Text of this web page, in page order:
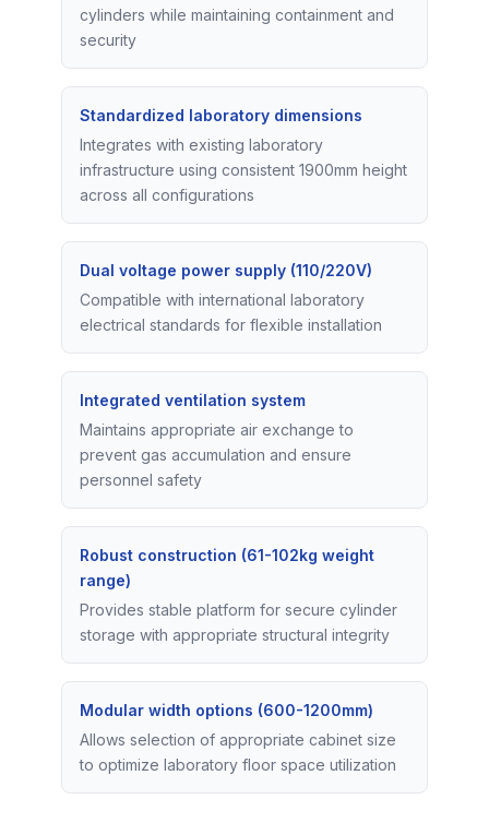
cylinders while maintaining containment and
security
Standardized laboratory dimensions
Integrates with existing laboratory
infrastructure using consistent 1900mm height
across all configurations
Dual voltage power supply (110/220V)
Compatible with international laboratory
electrical standards for flexible installation
Integrated ventilation system
Maintains appropriate air exchange to
prevent gas accumulation and ensure
personnel safety
Robust construction (61-102kg weight
range)
Provides stable platform for secure cylinder
storage with appropriate structural integrity
Modular width options (600-1200mm)
Allows selection of appropriate cabinet size
to optimize laboratory floor space utilization